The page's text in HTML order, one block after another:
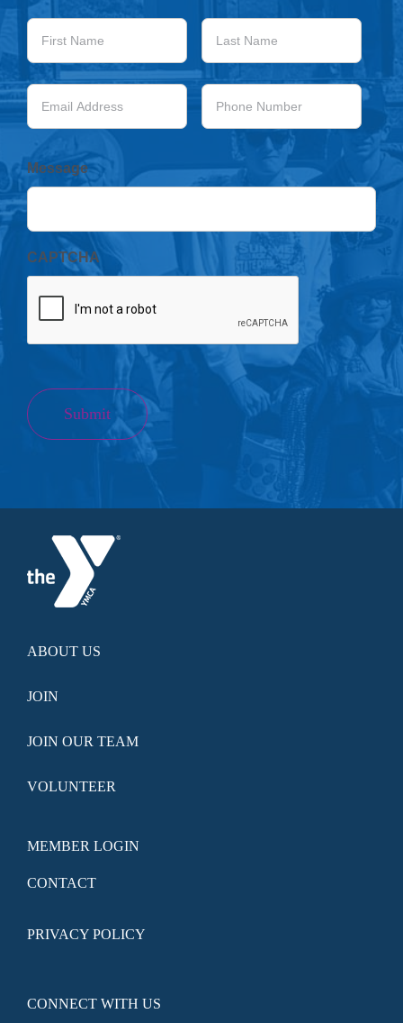
First
Name
Last
Name
Email
Address
Phone
Number
Message
CAPTCHA
Submit
ABOUT US
JOIN
JOIN OUR TEAM
VOLUNTEER
MEMBER LOGIN
CONTACT
PRIVACY POLICY
CONNECT WITH US